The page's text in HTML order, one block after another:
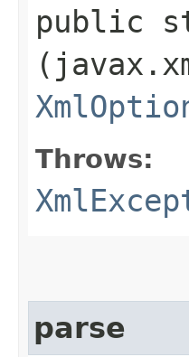
public
Throws:
parse